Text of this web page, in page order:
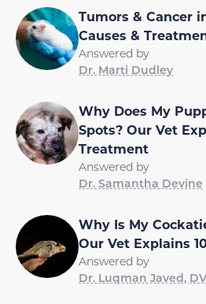
Tumors & Cancer
Causes &
Answered by
Dr. Marti Dudley
Why Does My
Spots? Our Vet
Treatment
Answered by
Dr. Samantha Devine
Why Is My
Our Vet Explains
Answered by
Dr. Luqman Javed,